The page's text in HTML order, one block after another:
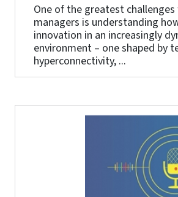
One of the greatest challenges
managers is understanding
innovation in an increasingly
environment – one shaped by
hyperconnectivity, ...